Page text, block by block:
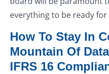
everything to be ready
How To Stay In
Mountain Of
IFRS 16